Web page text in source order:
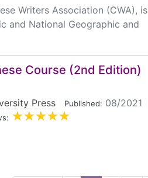
Writers Association (CWA), is
and National Geographic and
Course (2nd Edition)
Press Published: 08/2021